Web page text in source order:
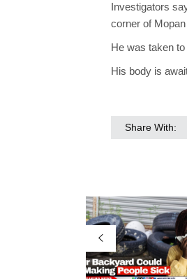
Investigators
corner of
He was taken
His body is
Share With: